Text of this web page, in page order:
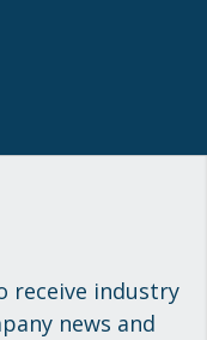
receive industry
news and